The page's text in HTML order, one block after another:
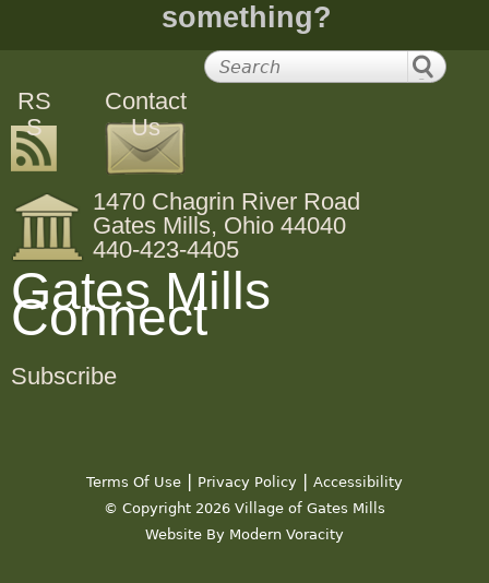
something?
RS
S
Contact
Us
1470 Chagrin River Road
Gates Mills, Ohio 44040
440-423-4405
Gates Mills
Connect
Subscribe
Terms Of Use | Privacy Policy | Accessibility
© Copyright 2026 Village of Gates Mills
Website By Modern Voracity